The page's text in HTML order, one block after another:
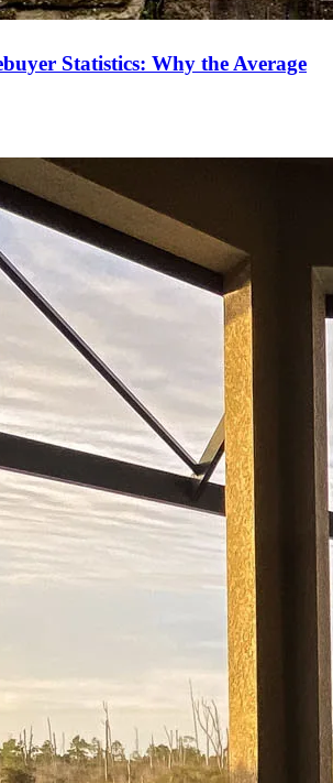
Statistics: Why the Average
achieving your financial goals—apply
Guide